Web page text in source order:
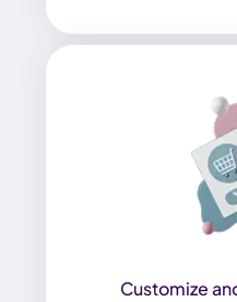
Customize